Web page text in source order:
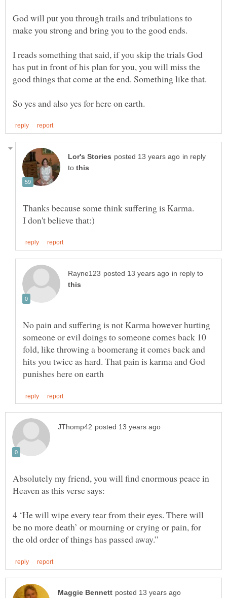
God will put you through trails and tribulations to
make you strong and bring you to the good ends.
I reads something that said, if you skip the trials God
has put in front of his plan for you, you will miss the
in reply
to
in reply to
No pain and suffering is not Karma however hurting
someone or evil doings to someone comes back 10
fold, like throwing a boomerang it comes back and
hits you twice as hard. That pain is karma and God
Absolutely my friend, you will find enormous peace in
4 ‘He will wipe every tear from their eyes. There will
be no more death’ or mourning or crying or pain, for